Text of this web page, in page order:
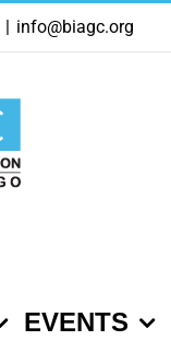
| info@biagc.org
EVENTS